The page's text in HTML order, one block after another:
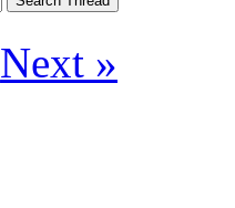
Next »